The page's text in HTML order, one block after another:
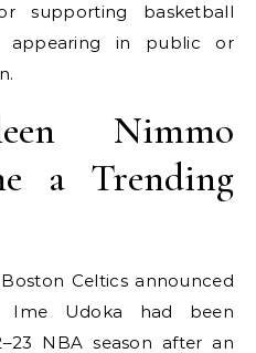
supporting basketball
appearing in public or
Nimmo
a Trending
Celtics announced
Ime Udoka had been
NBA season after an